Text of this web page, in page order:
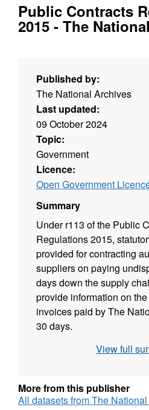
Public Contracts
2015 - The
Published by:
The National Archives
Last updated:
09 October 2024
Topic:
Government
Licence:
Open Government
Summary
Under r113 of the Public
Regulations 2015,
provided for contracting
suppliers on paying
days down the supply
provide information on
invoices paid by The
30 days.
View full
More from this publisher
All datasets from The